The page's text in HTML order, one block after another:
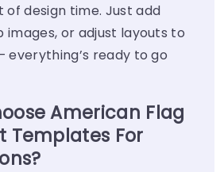
of design time. Just add
images, or adjust layouts to
everything’s ready to go
American Flag
Templates For